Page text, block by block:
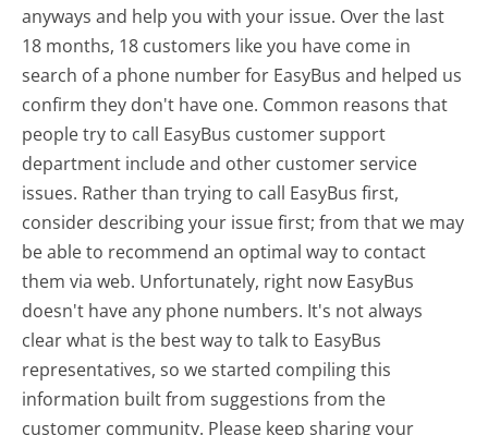
anyways and help you with your issue. Over the last
18 months, 18 customers like you have come in
search of a phone number for EasyBus and helped us
confirm they don't have one. Common reasons that
people try to call EasyBus customer support
department include and other customer service
issues. Rather than trying to call EasyBus first,
consider describing your issue first; from that we may
be able to recommend an optimal way to contact
them via web. Unfortunately, right now EasyBus
doesn't have any phone numbers. It's not always
clear what is the best way to talk to EasyBus
representatives, so we started compiling this
information built from suggestions from the
customer community. Please keep sharing your